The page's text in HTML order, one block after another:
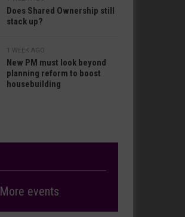
Does Shared Ownership still
stack up?
1 WEEK AGO
New PM must look beyond
planning reform to boost
housebuilding
More events